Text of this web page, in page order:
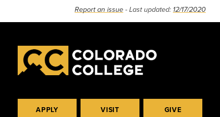
Report an issue - Last updated: 12/17/2020
APPLY VISIT GIVE